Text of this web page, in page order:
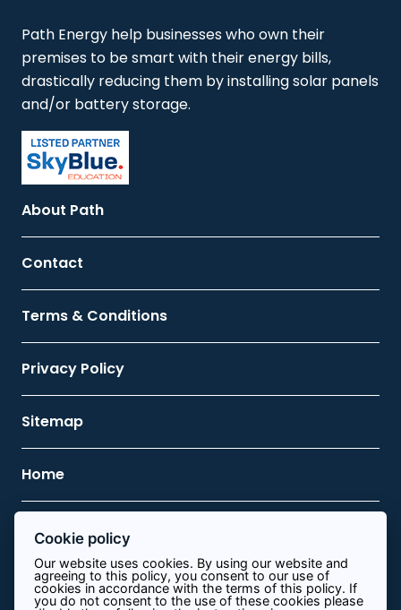
Path Energy help businesses who own their
premises to be smart with their energy bills,
drastically reducing them by installing solar panels
and/or battery storage.
About Path
Contact
Terms & Conditions
Privacy Policy
Sitemap
Home
Contact Us
0113 8340644
Cookie policy
Our website uses cookies. By using our website and
agreeing to this policy, you consent to our use of
cookies in accordance with the terms of this policy. If
you do not consent to the use of these cookies please